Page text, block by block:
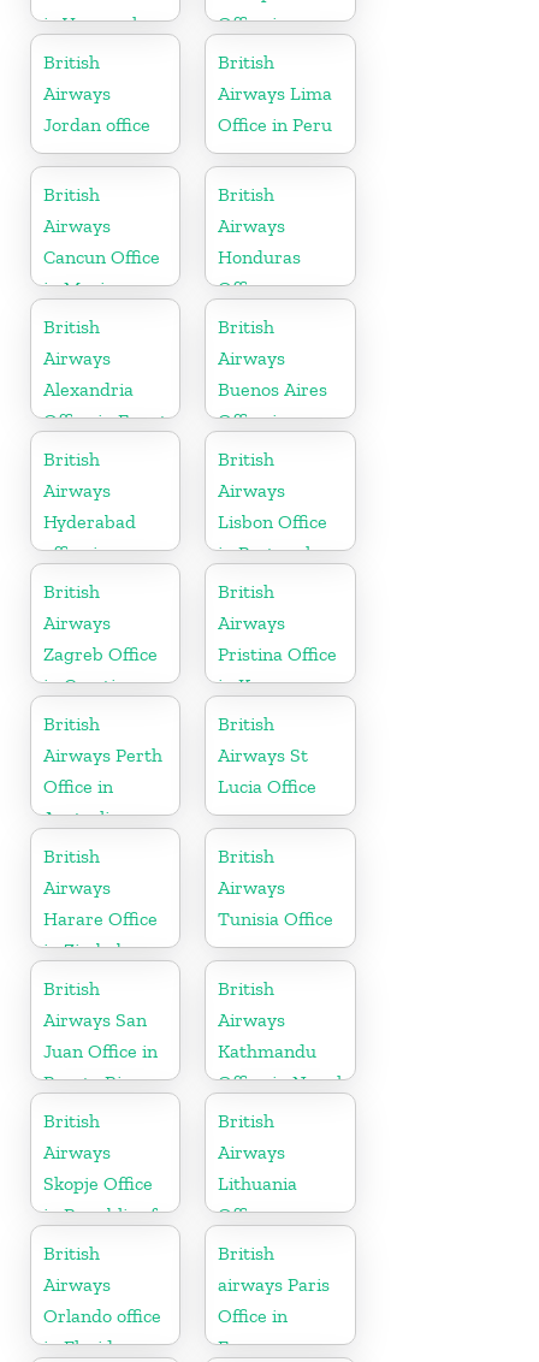
in Venezuela
Office in
Hungary
British
Airways
Jordan office
British
Airways Lima
Office in Peru
British
Airways
Cancun Office
in Mexico
British
Airways
Honduras
Office
British
Airways
Alexandria
Office in Egypt
British
Airways
Buenos Aires
Office in
Argentina
British
Airways
Hyderabad
office in
Telangana
British
Airways
Lisbon Office
in Portugal
British
Airways
Zagreb Office
in Croatia
British
Airways
Pristina Office
in Kosovo
British
Airways Perth
Office in
Australia
British
Airways St
Lucia Office
British
Airways
Harare Office
in Zimbabwe
British
Airways
Tunisia Office
British
Airways San
Juan Office in
Puerto Rico
British
Airways
Kathmandu
Office in Nepal
British
Airways
Skopje Office
in Republic of
Macedonia
British
Airways
Lithuania
Office
British
Airways
Orlando office
in Florida
British
airways Paris
Office in
France